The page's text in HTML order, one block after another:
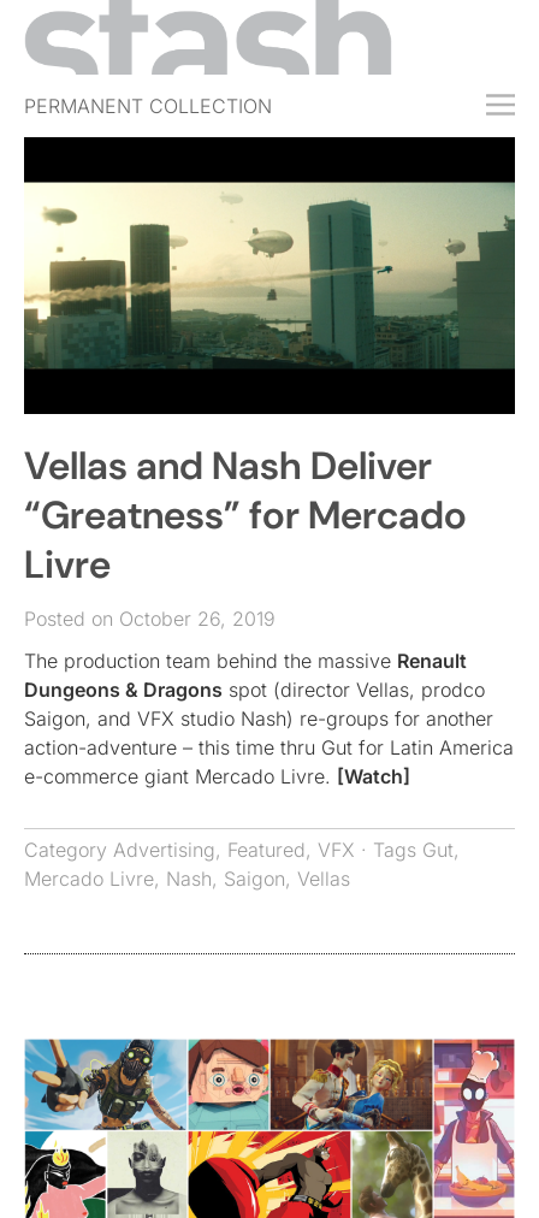
PERMANENT COLLECTION
FREE TRIAL
SUBSCRIBE
SUBMIT
ABOUT
SHOP
JOBS
EVENTS
SIGN IN
Vellas and Nash Deliver
“Greatness” for Mercado
Livre
Posted on October 26, 2019
The production team behind the massive Renault
Dungeons & Dragons spot (director Vellas, prodco
Saigon, and VFX studio Nash) re-groups for another
action-adventure – this time thru Gut for Latin America
e-commerce giant Mercado Livre. [Watch]
Category Advertising, Featured, VFX · Tags Gut,
Mercado Livre, Nash, Saigon, Vellas